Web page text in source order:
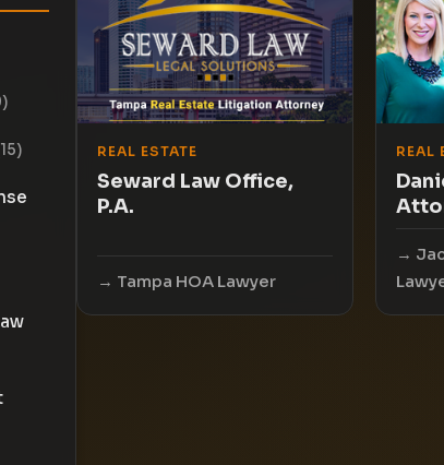
REAL ESTATE
Seward Law Office,
P.A.
Tampa HOA Lawyer
REAL